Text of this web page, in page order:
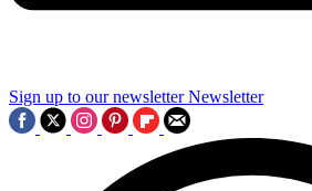
Sign up to our newsletter Newsletter